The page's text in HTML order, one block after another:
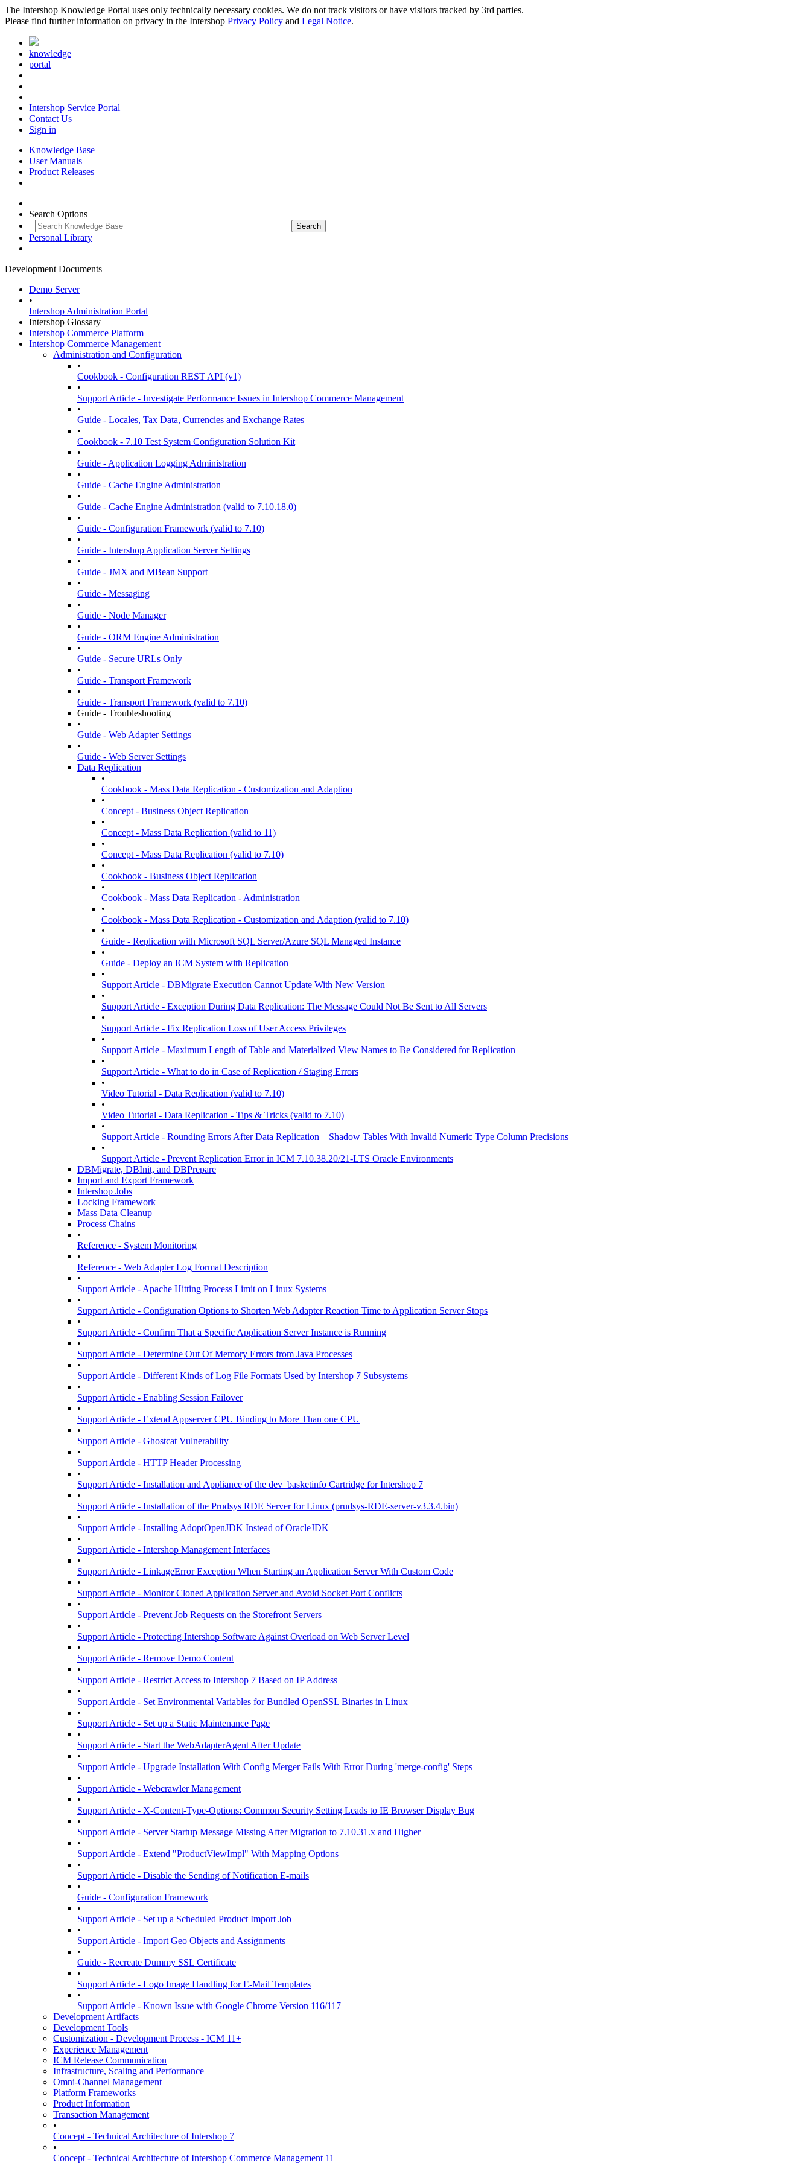
The Intershop Knowledge Portal uses only technically necessary cookies. We do not track visitors or have visitors tracked by 3rd parties.
Please find further information on privacy in the Intershop Privacy Policy and Legal Notice.
knowledge
portal
Intershop Service Portal
Contact Us
Sign in
Knowledge Base
User Manuals
Product Releases
Search Options
Personal Library
Development Documents
Demo Server
•
Intershop Administration Portal
Intershop Glossary
Intershop Commerce Platform
Intershop Commerce Management
Administration and Configuration
•
Cookbook - Configuration REST API (v1)
•
Support Article - Investigate Performance Issues in Intershop Commerce Management
•
Guide - Locales, Tax Data, Currencies and Exchange Rates
•
Cookbook - 7.10 Test System Configuration Solution Kit
•
Guide - Application Logging Administration
•
Guide - Cache Engine Administration
•
Guide - Cache Engine Administration (valid to 7.10.18.0)
•
Guide - Configuration Framework (valid to 7.10)
•
Guide - Intershop Application Server Settings
•
Guide - JMX and MBean Support
•
Guide - Messaging
•
Guide - Node Manager
•
Guide - ORM Engine Administration
•
Guide - Secure URLs Only
•
Guide - Transport Framework
•
Guide - Transport Framework (valid to 7.10)
Guide - Troubleshooting
•
Guide - Web Adapter Settings
•
Guide - Web Server Settings
Data Replication
•
Cookbook - Mass Data Replication - Customization and Adaption
•
Concept - Business Object Replication
•
Concept - Mass Data Replication (valid to 11)
•
Concept - Mass Data Replication (valid to 7.10)
•
Cookbook - Business Object Replication
•
Cookbook - Mass Data Replication - Administration
•
Cookbook - Mass Data Replication - Customization and Adaption (valid to 7.10)
•
Guide - Replication with Microsoft SQL Server/Azure SQL Managed Instance
•
Guide - Deploy an ICM System with Replication
•
Support Article - DBMigrate Execution Cannot Update With New Version
•
Support Article - Exception During Data Replication: The Message Could Not Be Sent to All Servers
•
Support Article - Fix Replication Loss of User Access Privileges
•
Support Article - Maximum Length of Table and Materialized View Names to Be Considered for Replication
•
Support Article - What to do in Case of Replication / Staging Errors
•
Video Tutorial - Data Replication (valid to 7.10)
•
Video Tutorial - Data Replication - Tips & Tricks (valid to 7.10)
•
Support Article - Rounding Errors After Data Replication – Shadow Tables With Invalid Numeric Type Column Precisions
•
Support Article - Prevent Replication Error in ICM 7.10.38.20/21-LTS Oracle Environments
DBMigrate, DBInit, and DBPrepare
Import and Export Framework
Intershop Jobs
Locking Framework
Mass Data Cleanup
Process Chains
•
Reference - System Monitoring
•
Reference - Web Adapter Log Format Description
•
Support Article - Apache Hitting Process Limit on Linux Systems
•
Support Article - Configuration Options to Shorten Web Adapter Reaction Time to Application Server Stops
•
Support Article - Confirm That a Specific Application Server Instance is Running
•
Support Article - Determine Out Of Memory Errors from Java Processes
•
Support Article - Different Kinds of Log File Formats Used by Intershop 7 Subsystems
•
Support Article - Enabling Session Failover
•
Support Article - Extend Appserver CPU Binding to More Than one CPU
•
Support Article - Ghostcat Vulnerability
•
Support Article - HTTP Header Processing
•
Support Article - Installation and Appliance of the dev_basketinfo Cartridge for Intershop 7
•
Support Article - Installation of the Prudsys RDE Server for Linux (prudsys-RDE-server-v3.3.4.bin)
•
Support Article - Installing AdoptOpenJDK Instead of OracleJDK
•
Support Article - Intershop Management Interfaces
•
Support Article - LinkageError Exception When Starting an Application Server With Custom Code
•
Support Article - Monitor Cloned Application Server and Avoid Socket Port Conflicts
•
Support Article - Prevent Job Requests on the Storefront Servers
•
Support Article - Protecting Intershop Software Against Overload on Web Server Level
•
Support Article - Remove Demo Content
•
Support Article - Restrict Access to Intershop 7 Based on IP Address
•
Support Article - Set Environmental Variables for Bundled OpenSSL Binaries in Linux
•
Support Article - Set up a Static Maintenance Page
•
Support Article - Start the WebAdapterAgent After Update
•
Support Article - Upgrade Installation With Config Merger Fails With Error During 'merge-config' Steps
•
Support Article - Webcrawler Management
•
Support Article - X-Content-Type-Options: Common Security Setting Leads to IE Browser Display Bug
•
Support Article - Server Startup Message Missing After Migration to 7.10.31.x and Higher
•
Support Article - Extend "ProductViewImpl" With Mapping Options
•
Support Article - Disable the Sending of Notification E-mails
•
Guide - Configuration Framework
•
Support Article - Set up a Scheduled Product Import Job
•
Support Article - Import Geo Objects and Assignments
•
Guide - Recreate Dummy SSL Certificate
•
Support Article - Logo Image Handling for E-Mail Templates
•
Support Article - Known Issue with Google Chrome Version 116/117
Development Artifacts
Development Tools
Customization - Development Process - ICM 11+
Experience Management
ICM Release Communication
Infrastructure, Scaling and Performance
Omni-Channel Management
Platform Frameworks
Product Information
Transaction Management
•
Concept - Technical Architecture of Intershop 7
•
Concept - Technical Architecture of Intershop Commerce Management 11+